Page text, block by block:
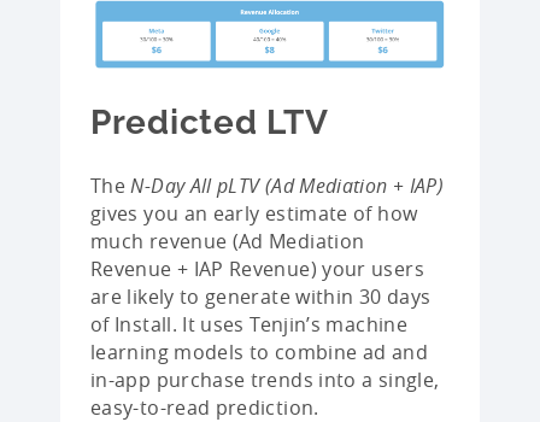
Predicted LTV
TheN-Day All pLTV (Ad Mediation + IAP)
gives you an early estimate of how
much revenue (Ad Mediation
Revenue + IAP Revenue) your users
are likely to generate within 30 days
of Install. It uses Tenjin’s machine
learning models to combine ad and
in-app purchase trends into a single,
easy-to-read prediction.